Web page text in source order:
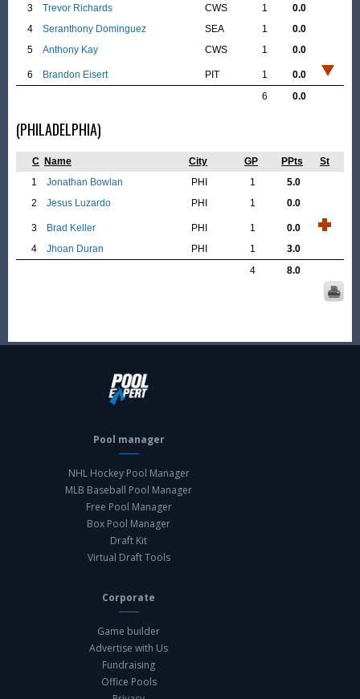
3
Trevor Richards CWS 1
0.0
4
Seranthony Dominguez SEA 1
0.0
5
Anthony Kay CWS 1 0.0
6 Brandon Eisert PIT 1
0.0
6
0.0
(PHILADELPHIA)
C Name City GP PPts
St
1
Jonathan Bowlan PHI 1
5.0
2
Jesus Luzardo PHI 1 0.0
3 Brad Keller PHI 1
0.0
4
Jhoan Duran PHI 1
3.0
4
8.0
Pool manager
NHL Hockey Pool Manager
MLB Baseball Pool Manager
Free Pool Manager
Box Pool Manager
Draft Kit
Virtual Draft Tools
Corporate
Game builder
Advertise with Us
Fundraising
Office Pools